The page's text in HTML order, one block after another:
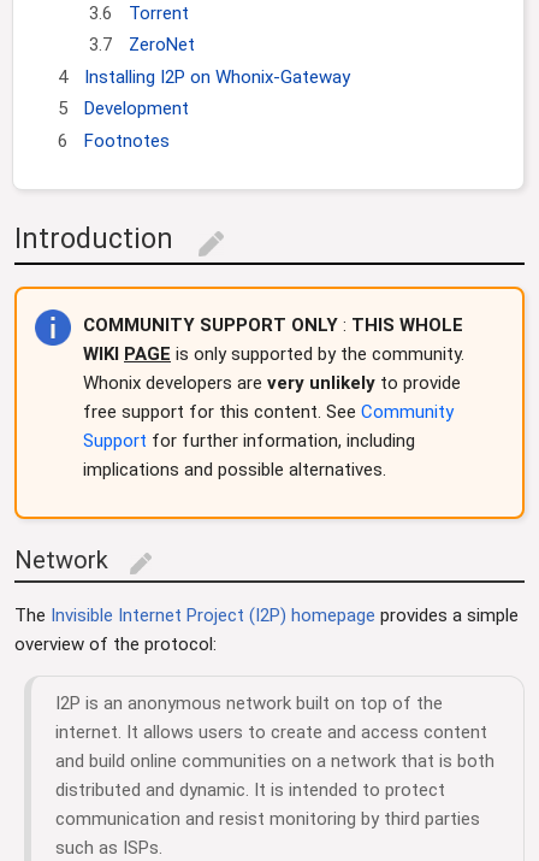
3.6
Torrent
3.7
ZeroNet
4
Installing I2P on Whonix-Gateway
5
Development
6
Footnotes
Introduction edit
COMMUNITY SUPPORT ONLY : THIS WHOLE
WIKI PAGE is only supported by the community.
Whonix developers are very unlikely to provide
free support for this content. See Community
Support for further information, including
implications and possible alternatives.
Network edit
The Invisible Internet Project (I2P) homepage provides a simple
overview of the protocol:
I2P is an anonymous network built on top of the
internet. It allows users to create and access content
and build online communities on a network that is both
distributed and dynamic. It is intended to protect
communication and resist monitoring by third parties
such as ISPs.